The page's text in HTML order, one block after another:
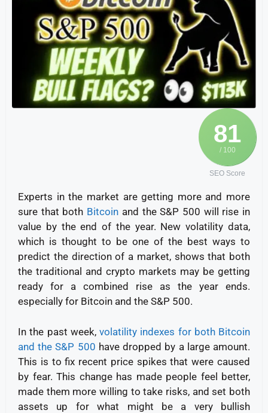
81
/ 100
SEO Score
Experts in the market are getting more and more
sure that both Bitcoin and the S&P 500 will rise in
value by the end of the year. New volatility data,
which is thought to be one of the best ways to
predict the direction of a market, shows that both
the traditional and crypto markets may be getting
ready for a combined rise as the year ends.
especially for Bitcoin and the S&P 500.
In the past week, volatility indexes for both Bitcoin
and the S&P 500 have dropped by a large amount.
This is to fix recent price spikes that were caused
by fear. This change has made people feel better,
made them more willing to take risks, and set both
assets up for what might be a very bullish